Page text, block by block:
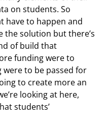
on students. So
have to happen and
the solution but there’s
of build that
funding were to
to be passed for
to create more an
looking at here,
students’